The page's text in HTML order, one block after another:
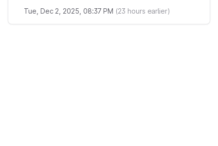
Tue, Dec 2, 2025, 08:37 PM (23 hours earlier)